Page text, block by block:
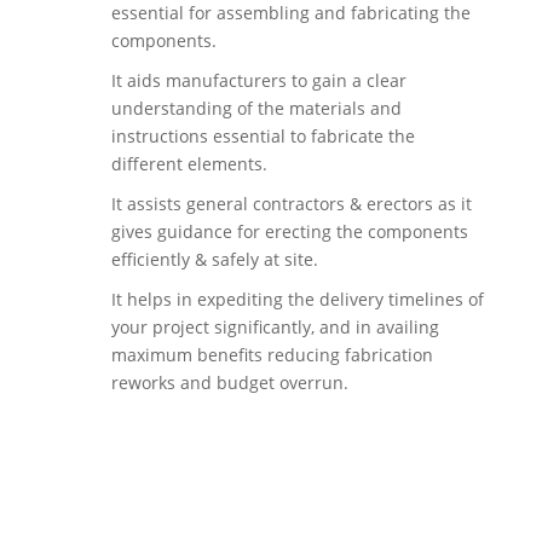
essential for assembling and fabricating the
components.
It aids manufacturers to gain a clear
understanding of the materials and
instructions essential to fabricate the
different elements.
It assists general contractors & erectors as it
gives guidance for erecting the components
efficiently & safely at site.
It helps in expediting the delivery timelines of
your project significantly, and in availing
maximum benefits reducing fabrication
reworks and budget overrun.